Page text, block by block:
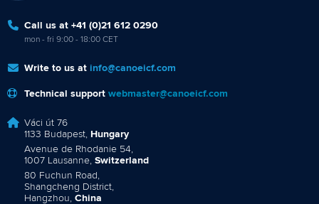
Call us at +41 (0)21 612 0290
mon - fri 9:00 - 18:00 CET
Write to us at info@canoeicf.com
Technical support webmaster@canoeicf.com
Váci út 76
1133 Budapest, Hungary
Avenue de Rhodanie 54,
1007 Lausanne, Switzerland
80 Fuchun Road,
Shangcheng District,
Hangzhou, China